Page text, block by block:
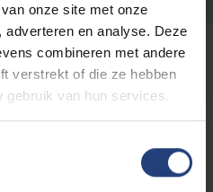
onze site met onze
en analyse. Deze
combineren met andere
verstrekt of die ze hebben
gebruik van hun services.